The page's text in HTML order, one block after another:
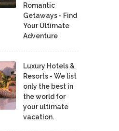
Romantic
Getaways - Find
Your Ultimate
Adventure
Luxury Hotels &
Resorts - We list
only the best in
the world for
your ultimate
vacation.